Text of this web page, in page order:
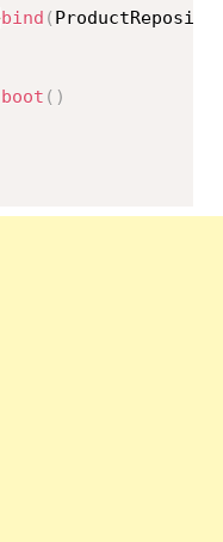
bind (
boot ( )